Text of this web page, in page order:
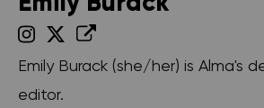
Emily Burack (she/her) is Alma's
editor.